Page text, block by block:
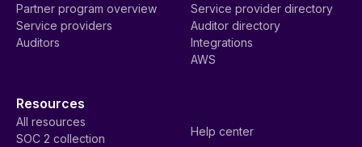
Partner program overview
Service providers
Auditors
Service provider directory
Auditor directory
Integrations
AWS
Resources
All resources
SOC 2 collection
Help center